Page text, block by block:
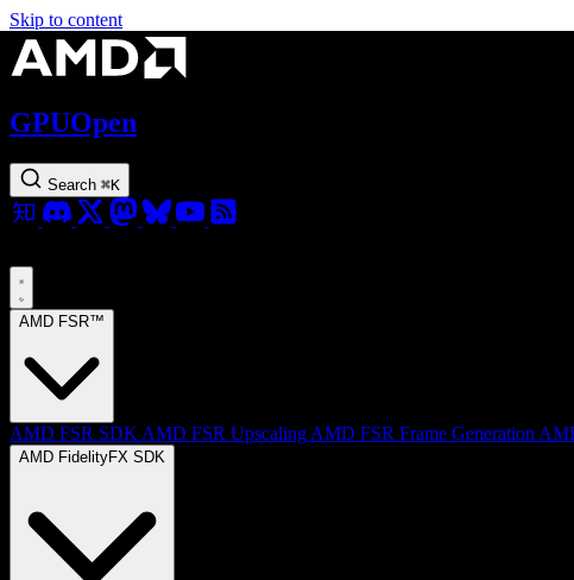
Skip to content
GPUOpen
Search ⌘K
AMD FSR™
AMD FSR SDK AMD FSR Upscaling AMD FSR Frame Generation
AMD FidelityFX SDK